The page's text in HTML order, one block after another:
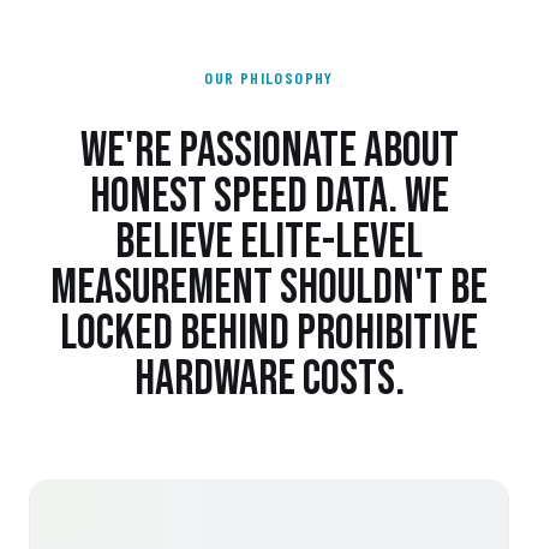
OUR PHILOSOPHY
WE'RE PASSIONATE ABOUT
HONEST SPEED DATA. WE
BELIEVE ELITE-LEVEL
MEASUREMENT SHOULDN'T BE
LOCKED BEHIND PROHIBITIVE
HARDWARE COSTS.